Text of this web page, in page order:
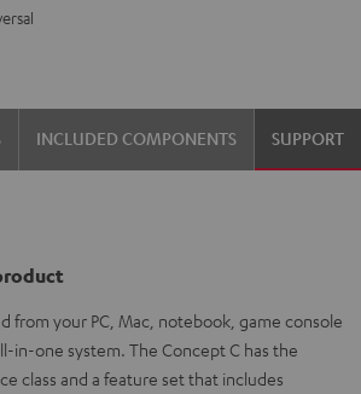
INCLUDED COMPONENTS SUPPORT
from your PC, Mac, notebook, game console
in-one system. The Concept C has the
class and a feature set that includes